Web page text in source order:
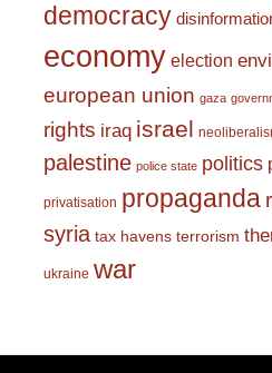
democracy
economy election
european union gaza
rights iraq israel
palestine police state politics
privatisation propaganda
syria tax havens terrorism
ukraine war